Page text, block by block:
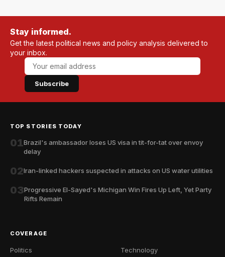
Stay informed.
Get the latest political news and policy analysis delivered to
your inbox.
Subscribe
TOP STORIES TODAY
01Brazil's ambassador loses US visa in tit-for-tat over envoy
delay
02Iran-linked hackers suspected in attacks on US water utilities
03Progressive El-Sayed's Michigan Win Fires Up Left, Yet Party
Rifts Remain
COVERAGE
Politics
Technology